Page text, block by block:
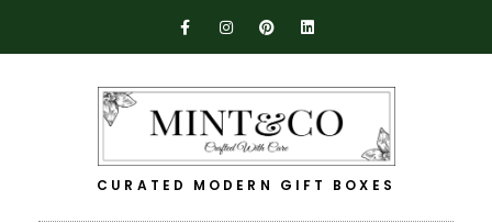
CURATED MODERN GIFT BOXES